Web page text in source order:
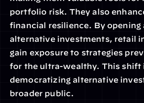
portfolio risk. They also
financial resilience. By opening
alternative investments, retail
gain exposure to strategies
for the ultra-wealthy. This shift
democratizing alternative
broader public.